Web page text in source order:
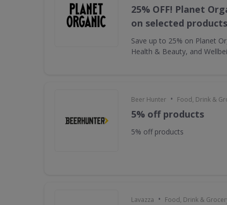
25% OFF! Planet
on selected
Save up to 25% on Planet
Health & Beauty, and
Beer Hunter • Food, Drink &
5% off products
5% off products
Lavazza • Food, Drink &